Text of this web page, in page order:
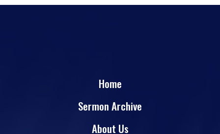
Home
Sermon Archive
About Us